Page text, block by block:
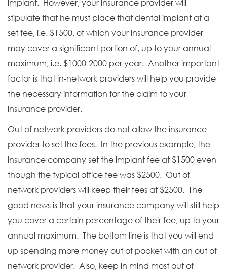
implant. However, your insurance provider will
stipulate that he must place that dental implant at a
set fee, i.e. $1500, of which your insurance provider
may cover a significant portion of, up to your annual
maximum, i.e. $1000-2000 per year. Another important
factor is that in-network providers will help you provide
the necessary information for the claim to your
insurance provider.
Out of network providers do not allow the insurance
provider to set the fees. In the previous example, the
insurance company set the implant fee at $1500 even
though the typical office fee was $2500. Out of
network providers will keep their fees at $2500. The
good news is that your insurance company will still help
you cover a certain percentage of their fee, up to your
annual maximum. The bottom line is that you will end
up spending more money out of pocket with an out of
network provider. Also, keep in mind most out of